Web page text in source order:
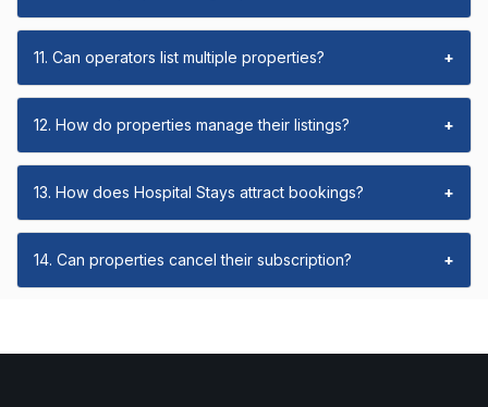
11. Can operators list multiple properties? +
12. How do properties manage their listings? +
13. How does Hospital Stays attract bookings? +
14. Can properties cancel their subscription? +